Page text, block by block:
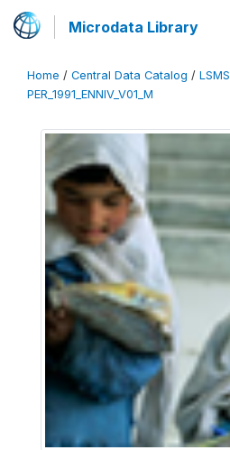
Microdata Library
Home / Central Data Catalog / LSMS
PER_1991_ENNIV_V01_M